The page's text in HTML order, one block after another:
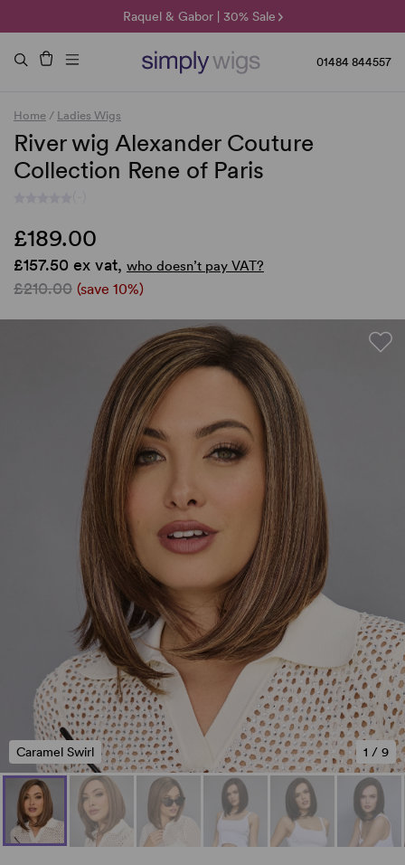
Raquel & Gabor | 30% Sale
Duo Fibre | 40% Sale
🌞 Sun Collection | 25% Off 🌞
01484 844557
Home / Ladies Wigs
River wig Alexander Couture
Collection Rene of Paris
£189.00
£157.50 ex vat, who doesn’t pay VAT?
£210.00 (save 10%)
1 / 9
Caramel Swirl